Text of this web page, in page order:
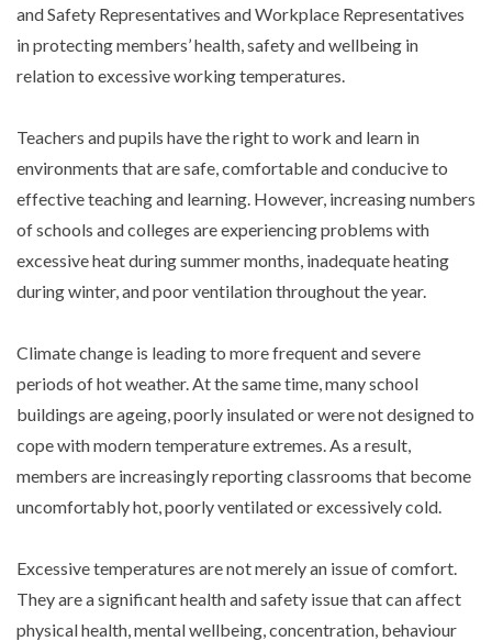
and Safety Representatives and Workplace Representatives
in protecting members’ health, safety and wellbeing in
relation to excessive working temperatures.
Teachers and pupils have the right to work and learn in
environments that are safe, comfortable and conducive to
effective teaching and learning. However, increasing numbers
of schools and colleges are experiencing problems with
excessive heat during summer months, inadequate heating
during winter, and poor ventilation throughout the year.
Climate change is leading to more frequent and severe
periods of hot weather. At the same time, many school
buildings are ageing, poorly insulated or were not designed to
cope with modern temperature extremes. As a result,
members are increasingly reporting classrooms that become
uncomfortably hot, poorly ventilated or excessively cold.
Excessive temperatures are not merely an issue of comfort.
They are a significant health and safety issue that can affect
physical health, mental wellbeing, concentration, behaviour